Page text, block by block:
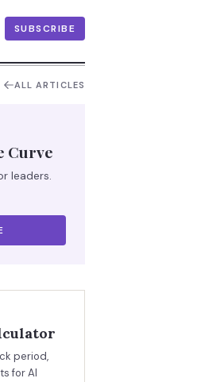
SUBSCRIBE
ALL ARTICLES
Curve
leaders.
period,
for AI